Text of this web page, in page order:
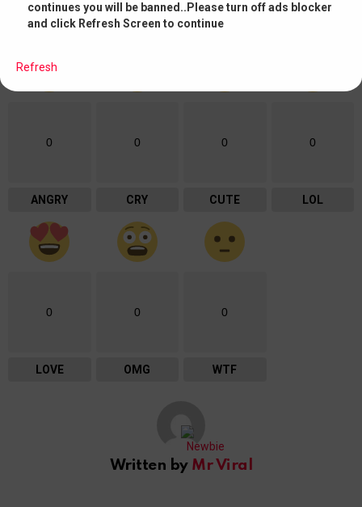
WHAT'S YOUR REACTION?
0
ANGRY
0
CRY
0
CUTE
0
LOL
0
LOVE
0
OMG
0
WTF
Written by Mr Viral
continues you will be banned..Please turn off ads blocker
and click Refresh Screen to continue
Refresh